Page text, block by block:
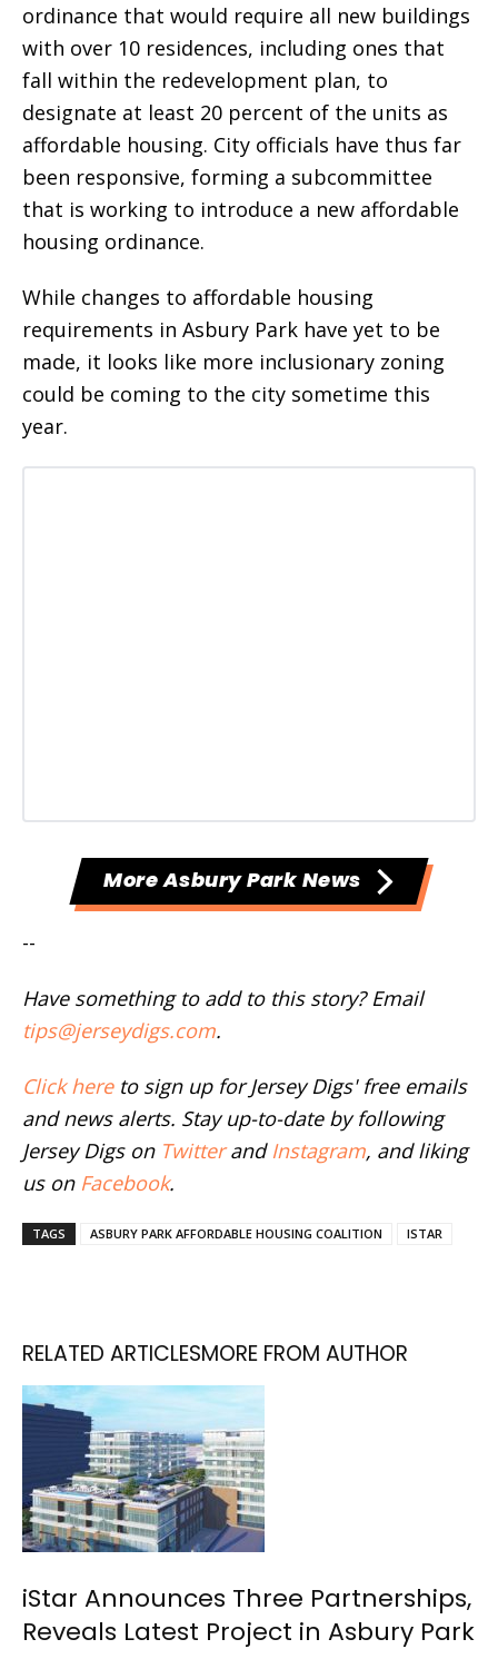
ordinance that would require all new buildings
with over 10 residences, including ones that
fall within the redevelopment plan, to
designate at least 20 percent of the units as
affordable housing. City officials have thus far
been responsive, forming a subcommittee
that is working to introduce a new affordable
housing ordinance.
While changes to affordable housing
requirements in Asbury Park have yet to be
made, it looks like more inclusionary zoning
could be coming to the city sometime this
year.
More Asbury Park News
--
Have something to add to this story? Email
tips@jerseydigs.com.
Click hereto sign up for Jersey Digs' free emails
and news alerts. Stay up-to-date by following
Jersey Digs on Twitterand Instagram, and liking
us on Facebook.
TAGS ASBURY PARK AFFORDABLE HOUSING COALITION ISTAR
RELATED ARTICLESMORE FROM AUTHOR
iStar Announces Three Partnerships,
Reveals Latest Project in Asbury Park